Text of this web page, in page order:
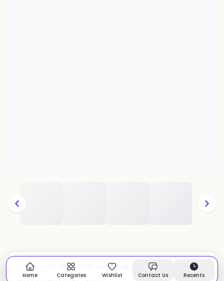
CATEGORY: Moroccan Juna Rug In stock
Home Categories Wishlist Contact Us Recents